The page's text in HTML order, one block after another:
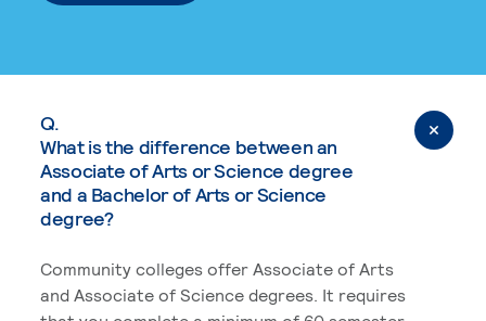
Q.
What is the difference between an
Associate of Arts or Science degree
and a Bachelor of Arts or Science
degree?
Community colleges offer Associate of Arts
and Associate of Science degrees. It requires